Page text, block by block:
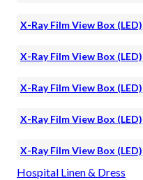
X-Ray Film View Box (LED)
X-Ray Film View Box (LED)
X-Ray Film View Box (LED)
X-Ray Film View Box (LED)
X-Ray Film View Box (LED)
Hospital Linen & Dress